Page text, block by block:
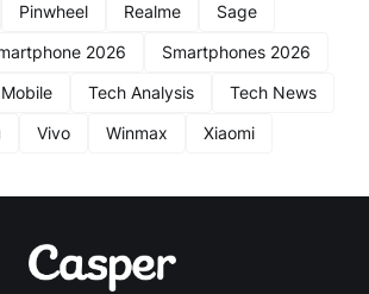
Pinwheel Realme
Sage
2026
Smartphones 2026
Tech Analysis
Tech News
Vivo Winmax Xiaomi